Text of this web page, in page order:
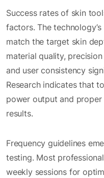
Success rates of skin
factors. The
match the target skin
material quality,
and user consistency
Research indicates that
power output and
results.
Frequency guidelines
testing. Most
weekly sessions for